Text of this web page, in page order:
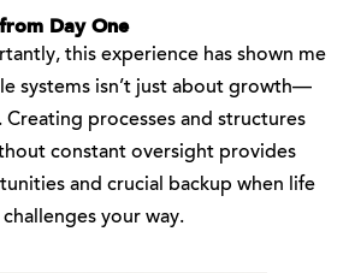
Day One
this experience has shown me
systems isn’t just about growth—
Creating processes and structures
constant oversight provides
and crucial backup when life
your way.